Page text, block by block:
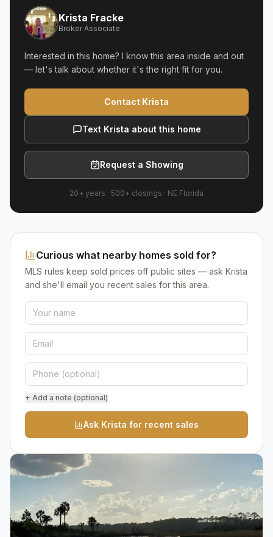
Krista Fracke
Broker Associate
Interested in this home? I know this area inside and out
— let's talk about whether it's the right fit for you.
Contact Krista
Text Krista about this home
Request a Showing
20+ years · 500+ closings · NE Florida
Curious what nearby homes sold for?
MLS rules keep sold prices off public sites — ask Krista
and she'll email you recent sales for this area.
+ Add a note (optional)
Ask Krista for recent sales